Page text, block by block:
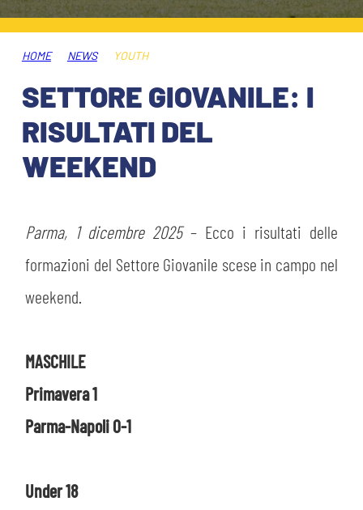
TICKETS
AWAY MATCHES
USEFUL SERVICES
ACCREDITATIONS
SHOP
THE CLUB
CLUB PERSONNEL
HISTORY
STORE
SLO
JOIN THE CLUB
FLASH NEWS
CSR
LEGENDS
ESPORT
HOME NEWS YOUTH
SETTORE GIOVANILE: I
RISULTATI DEL
WEEKEND
Parma, 1 dicembre 2025 – Ecco i risultati delle
formazioni del Settore Giovanile scese in campo nel
weekend.
MASCHILE
Primavera 1
Parma-Napoli 0-1
Under 18